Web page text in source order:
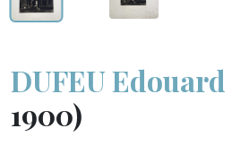
DUFEU Edouard
1900)